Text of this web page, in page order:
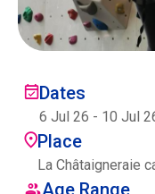
Ecolint
Ecolint Camps
Centre des arts
Institute
Dates
6 Jul 26 - 10 Jul
Place
La Châtaigneraie
Age Range